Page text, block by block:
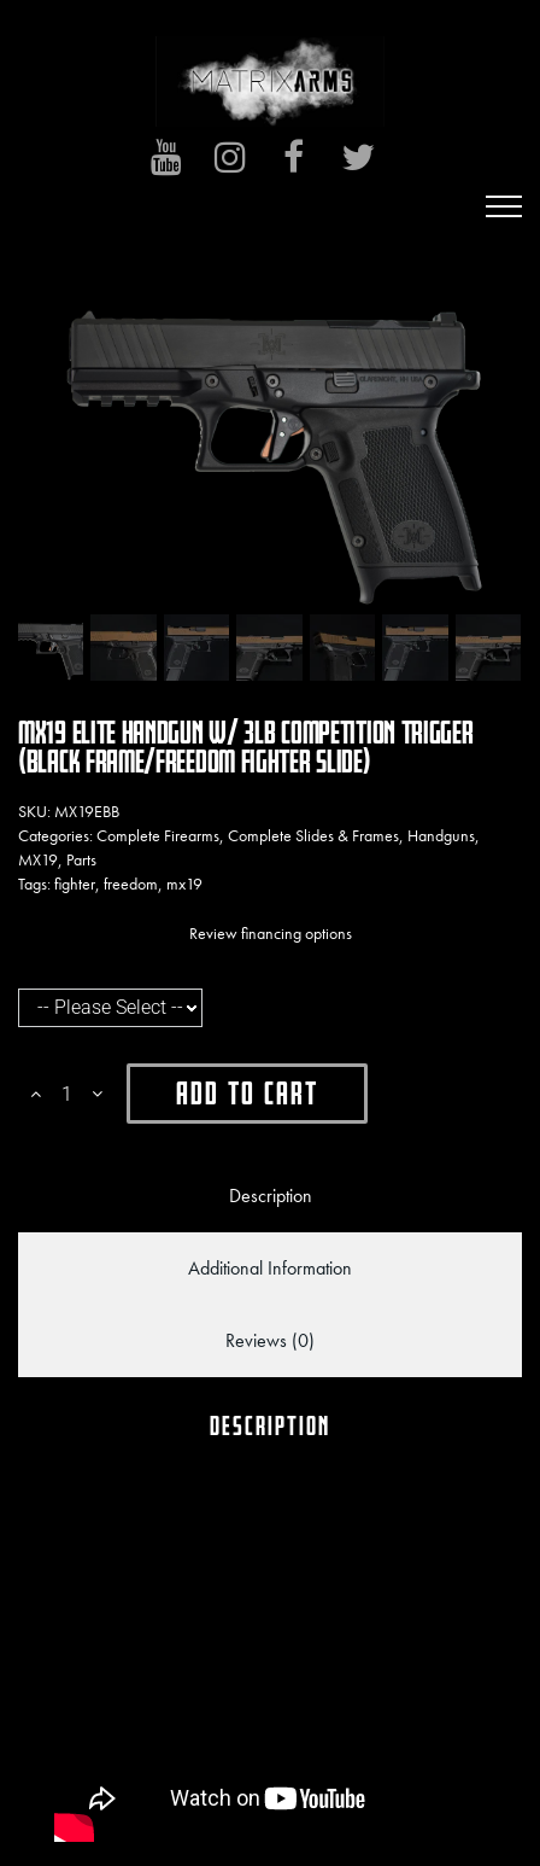
MX19 ELITE HANDGUN W/ 3LB COMPETITION TRIGGER
(BLACK FRAME/FREEDOM FIGHTER SLIDE)
SKU: MX19EBB
Categories:Complete Firearms, Complete Slides & Frames, Handguns,
MX19, Parts
Tags:fighter, freedom, mx19
Review financing options
Add To Cart
Description
Additional Information
Reviews (0)
DESCRIPTION